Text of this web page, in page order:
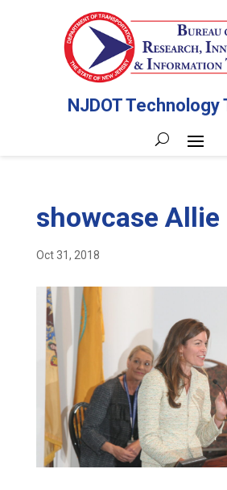
NJDOT
showcase Allie
Oct 31, 2018